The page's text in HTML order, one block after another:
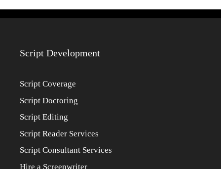
Script Development
Script Coverage
Script Doctoring
Script Editing
Script Reader Services
Script Consultant Services
Hire a Screenwriter